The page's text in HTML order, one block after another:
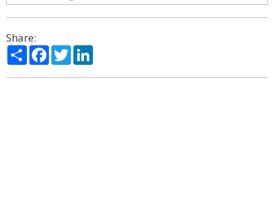
Share:
ShareFacebook
Twitter